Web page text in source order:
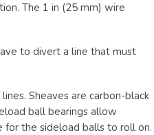
The 1 in (25 mm) wire
to divert a line that must
Sheaves are carbon-black
ball bearings allow
for the sideload balls to roll on.